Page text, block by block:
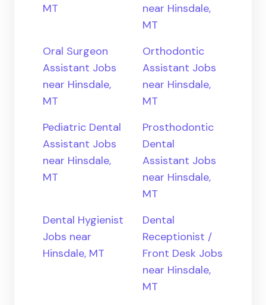
MT
near Hinsdale,
MT
Oral Surgeon
Assistant Jobs
near Hinsdale,
MT
Orthodontic
Assistant Jobs
near Hinsdale,
MT
Pediatric Dental
Assistant Jobs
near Hinsdale,
MT
Prosthodontic
Dental
Assistant Jobs
near Hinsdale,
MT
Dental Hygienist
Jobs near
Hinsdale, MT
Dental
Receptionist /
Front Desk Jobs
near Hinsdale,
MT